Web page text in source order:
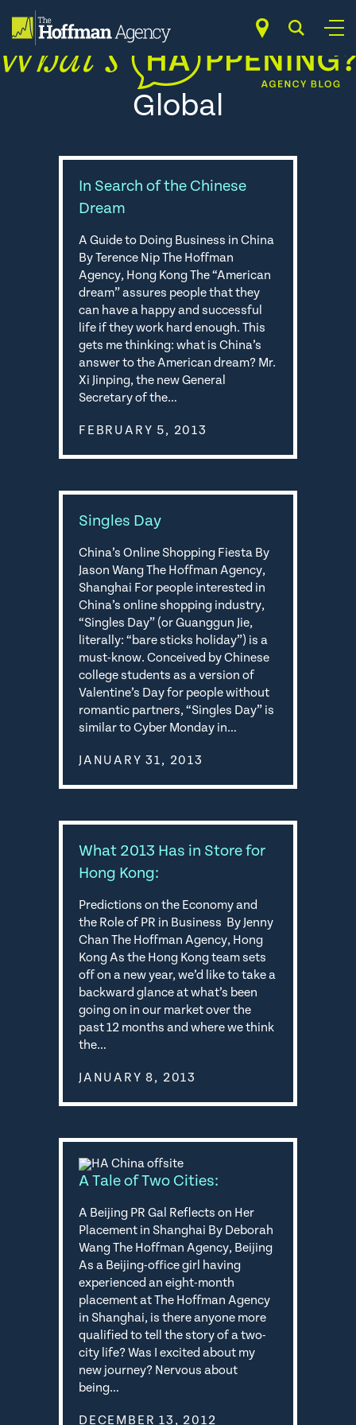
content
Global
In Search of the Chinese
Dream
A Guide to Doing Business in China
By Terence Nip The Hoffman
Agency, Hong Kong The “American
dream” assures people that they
can have a happy and successful
life if they work hard enough. This
gets me thinking: what is China’s
answer to the American dream? Mr.
Xi Jinping, the new General
Secretary of the…
FEBRUARY 5, 2013
Singles Day
China’s Online Shopping Fiesta By
Jason Wang The Hoffman Agency,
Shanghai For people interested in
China’s online shopping industry,
“Singles Day” (or Guanggun Jie,
literally: “bare sticks holiday”) is a
must-know. Conceived by Chinese
college students as a version of
Valentine’s Day for people without
romantic partners, “Singles Day” is
similar to Cyber Monday in…
JANUARY 31, 2013
What 2013 Has in Store for
Hong Kong:
Predictions on the Economy and
the Role of PR in Business By Jenny
Chan The Hoffman Agency, Hong
Kong As the Hong Kong team sets
off on a new year, we’d like to take a
backward glance at what’s been
going on in our market over the
past 12 months and where we think
the…
JANUARY 8, 2013
A Tale of Two Cities:
A Beijing PR Gal Reflects on Her
Placement in Shanghai By Deborah
Wang The Hoffman Agency, Beijing
As a Beijing-office girl having
experienced an eight-month
placement at The Hoffman Agency
in Shanghai, is there anyone more
qualified to tell the story of a two-
city life? Was I excited about my
new journey? Nervous about
being…
DECEMBER 13, 2012